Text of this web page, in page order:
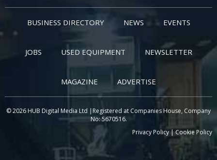
BUSINESS DIRECTORY NEWS EVENTS
JOBS USED EQUIPMENT NEWSLETTER
MAGAZINE ADVERTISE
© 2026 HUB Digital Media Ltd |Registered at Companies House, Company
No: 5670516.
Privacy Policy|Cookie Policy